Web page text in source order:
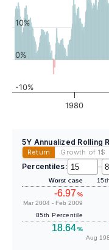
1980
-10%
0%
10%
5Y Annualized Rolling
Return Growth of 1$
Percentiles: –
Worst case
-6.97%
Mar 2004 - Feb 2009
85th Percentile
18.64%
Aug